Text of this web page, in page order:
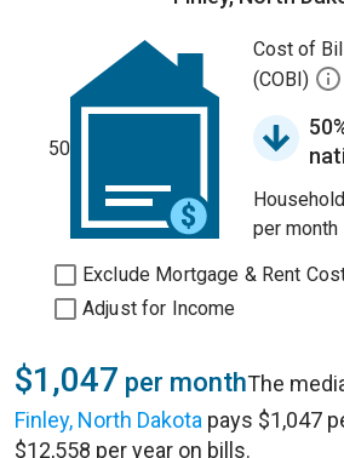
50
Cost of
(COBI)
per month
Exclude Mortgage & Rent
Adjust for Income
$1,047 per monthThe
Finley, North Dakota pays $1,047
$12,558 per year on bills.